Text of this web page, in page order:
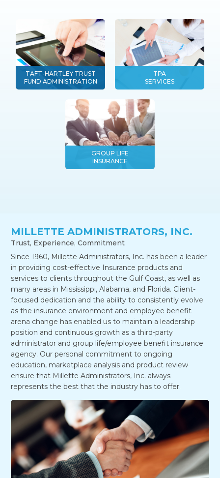
TAFT-HARTLEY TRUST
FUND ADMINISTRATION
TPA
SERVICES
GROUP LIFE
INSURANCE
MILLETTE ADMINISTRATORS, INC.
Trust, Experience, Commitment
Since 1960, Millette Administrators, Inc. has been a leader
in providing cost-effective Insurance products and
services to clients throughout the Gulf Coast, as well as
many areas in Mississippi, Alabama, and Florida. Client-
focused dedication and the ability to consistently evolve
as the insurance environment and employee benefit
arena change has enabled us to maintain a leadership
position and continuous growth as a third-party
administrator and group life/employee benefit insurance
agency. Our personal commitment to ongoing
education, marketplace analysis and product review
ensure that Millette Administrators, Inc. always
represents the best that the industry has to offer.